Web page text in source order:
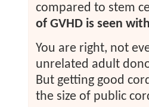
compared to stem
of GVHD is seen
You are right, not
unrelated adult
But getting good
the size of public